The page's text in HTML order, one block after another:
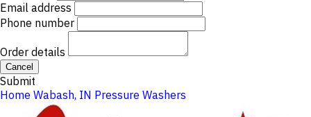
Email address
Phone number
Order details
Cancel
Submit
Home Wabash, IN Pressure Washers